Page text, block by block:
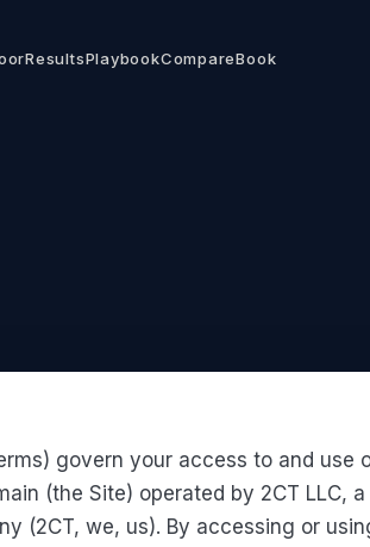
ResultsPlaybookCompareBook
govern your access to and use
(the Site) operated by 2CT LLC, a
(2CT, we, us). By accessing or